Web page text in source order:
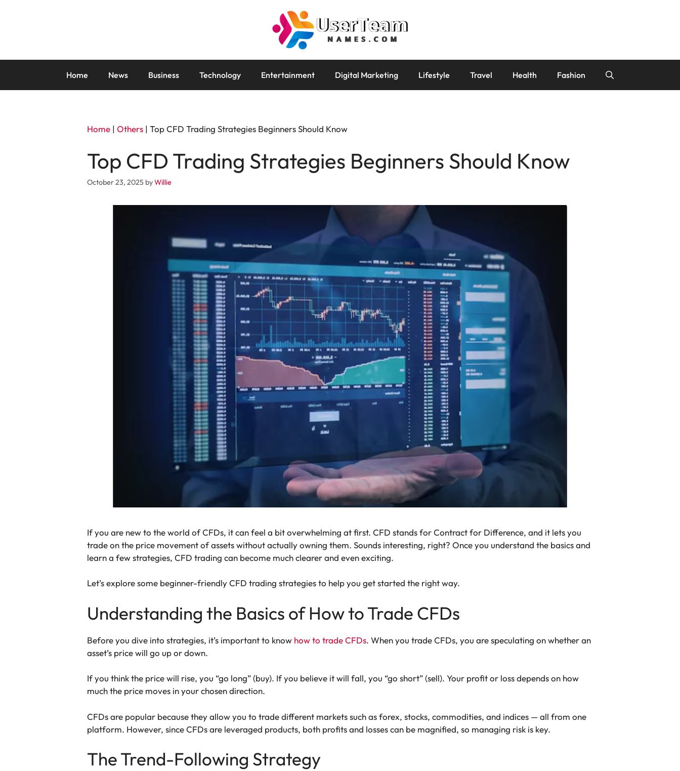
Home News Business Technology Entertainment Digital Marketing Lifestyle Travel Health Fashion
Home | Others | Top CFD Trading Strategies Beginners Should Know
Top CFD Trading Strategies Beginners Should Know
October 23, 2025 byWillie
If you are new to the world of CFDs, it can feel a bit overwhelming at first. CFD stands for Contract for Difference, and it lets you
trade on the price movement of assets without actually owning them. Sounds interesting, right? Once you understand the basics and
learn a few strategies, CFD trading can become much clearer and even exciting.
Let’s explore some beginner-friendly CFD trading strategies to help you get started the right way.
Understanding the Basics of How to Trade CFDs
Before you dive into strategies, it’s important to know how to trade CFDs. When you trade CFDs, you are speculating on whether an
asset’s price will go up or down.
If you think the price will rise, you “go long” (buy). If you believe it will fall, you “go short” (sell). Your profit or loss depends on how
much the price moves in your chosen direction.
CFDs are popular because they allow you to trade different markets such as forex, stocks, commodities, and indices — all from one
platform. However, since CFDs are leveraged products, both profits and losses can be magnified, so managing risk is key.
The Trend-Following Strategy